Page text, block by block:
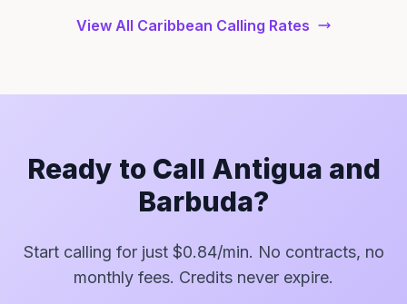
View All Caribbean Calling Rates
Ready to Call Antigua and
Barbuda?
Start calling for just $0.84/min. No contracts, no
monthly fees. Credits never expire.